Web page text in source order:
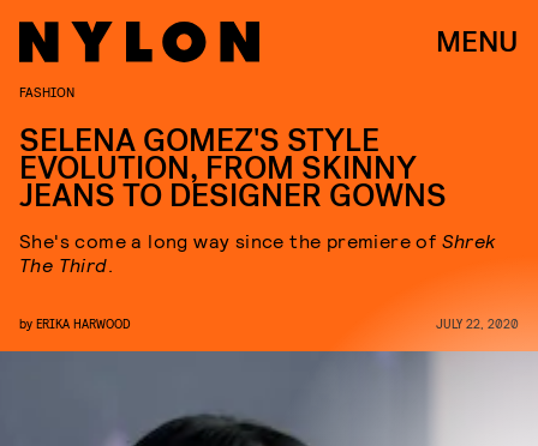
MENU
FASHION
SELENA GOMEZ'S STYLE
EVOLUTION, FROM SKINNY
JEANS TO DESIGNER GOWNS
She's come a long way since the premiere of Shrek
The Third.
by ERIKA HARWOOD JULY 22, 2020